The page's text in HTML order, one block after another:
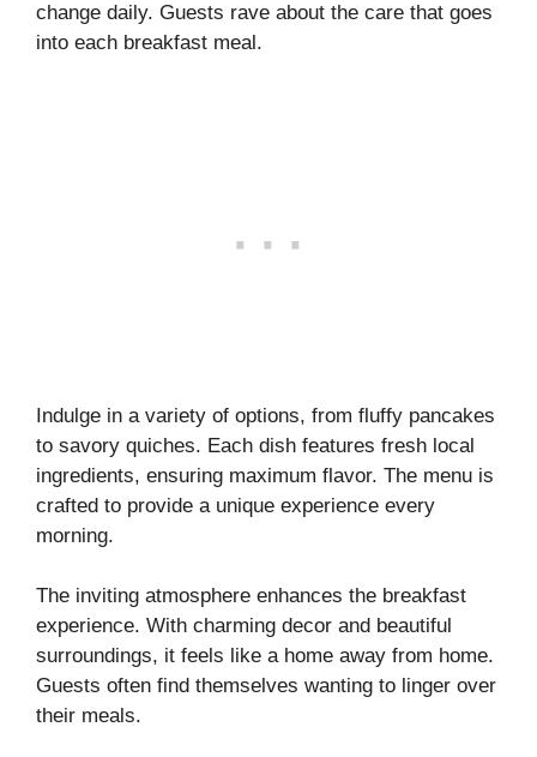
change daily. Guests rave about the care that goes
into each breakfast meal.
Indulge in a variety of options, from fluffy pancakes
to savory quiches. Each dish features fresh local
ingredients, ensuring maximum flavor. The menu is
crafted to provide a unique experience every
morning.
The inviting atmosphere enhances the breakfast
experience. With charming decor and beautiful
surroundings, it feels like a home away from home.
Guests often find themselves wanting to linger over
their meals.